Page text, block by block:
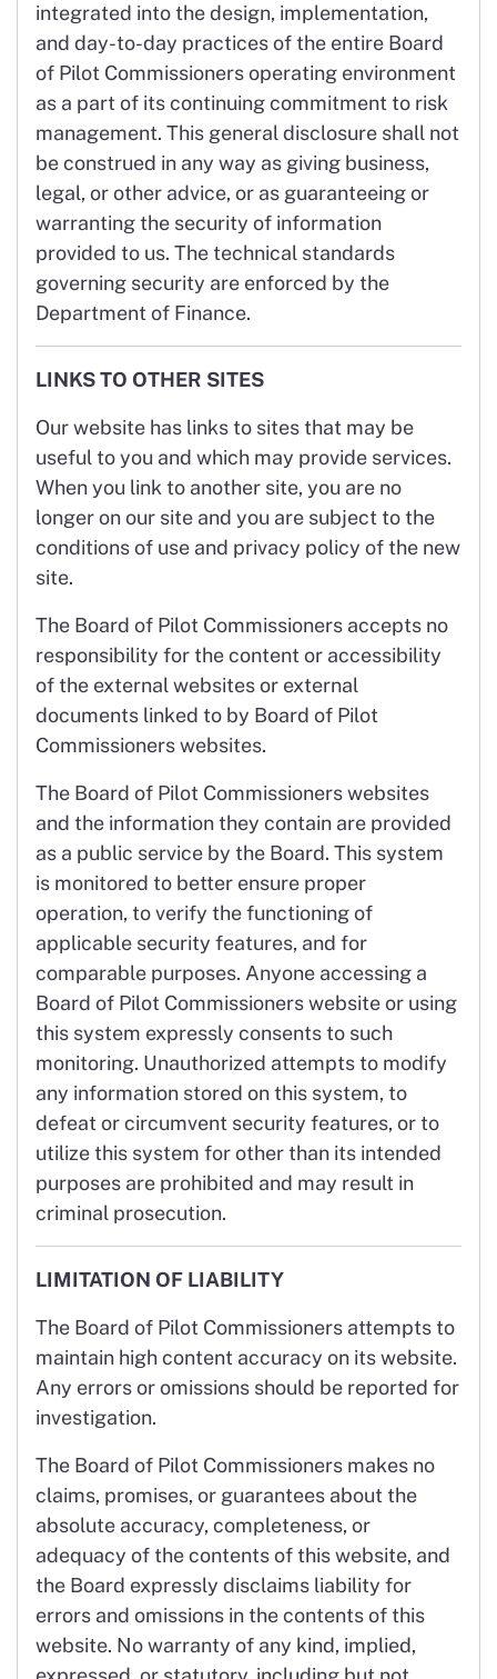
integrated into the design, implementation,
and day-to-day practices of the entire Board
of Pilot Commissioners operating environment
as a part of its continuing commitment to risk
management. This general disclosure shall not
be construed in any way as giving business,
legal, or other advice, or as guaranteeing or
warranting the security of information
provided to us. The technical standards
governing security are enforced by the
Department of Finance.
LINKS TO OTHER SITES
Our website has links to sites that may be
useful to you and which may provide services.
When you link to another site, you are no
longer on our site and you are subject to the
conditions of use and privacy policy of the new
site.
The Board of Pilot Commissioners accepts no
responsibility for the content or accessibility
of the external websites or external
documents linked to by Board of Pilot
Commissioners websites.
The Board of Pilot Commissioners websites
and the information they contain are provided
as a public service by the Board. This system
is monitored to better ensure proper
operation, to verify the functioning of
applicable security features, and for
comparable purposes. Anyone accessing a
Board of Pilot Commissioners website or using
this system expressly consents to such
monitoring. Unauthorized attempts to modify
any information stored on this system, to
defeat or circumvent security features, or to
utilize this system for other than its intended
purposes are prohibited and may result in
criminal prosecution.
LIMITATION OF LIABILITY
The Board of Pilot Commissioners attempts to
maintain high content accuracy on its website.
Any errors or omissions should be reported for
investigation.
The Board of Pilot Commissioners makes no
claims, promises, or guarantees about the
absolute accuracy, completeness, or
adequacy of the contents of this website, and
the Board expressly disclaims liability for
errors and omissions in the contents of this
website. No warranty of any kind, implied,